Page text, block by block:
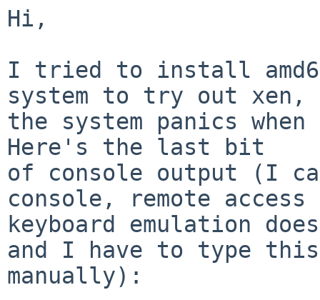
Hi,
I tried to install
system to try out xen,
the system panics
Here's the last bit
of console output (I
console, remote access
keyboard emulation
and I have to type this
manually):